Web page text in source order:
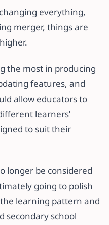
everything,
merger, things are
the most in producing
features, and
allow educators to
learners’
to suit their
longer be considered
going to polish
learning pattern and
secondary school